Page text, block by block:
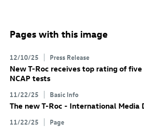
Pages with this image
12/10/25 Press Release
New T-Roc receives top rating of five
NCAP tests
11/22/25 Basic Info
The new T-Roc - International Media
11/22/25 Page